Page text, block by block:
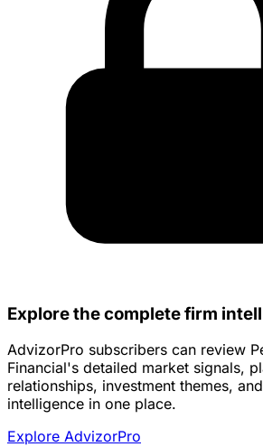
Explore the complete firm
AdvizorPro subscribers can review
Financial's detailed market signals,
relationships, investment themes,
intelligence in one place.
Explore AdvizorPro